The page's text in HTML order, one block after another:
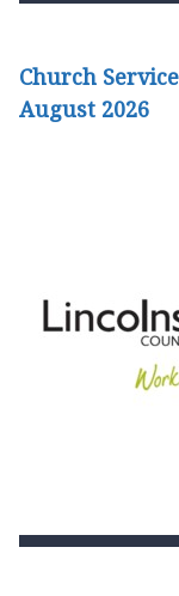
Church
August 2026